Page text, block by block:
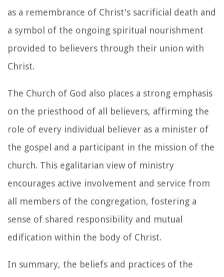
as a remembrance of Christ's sacrificial death and
a symbol of the ongoing spiritual nourishment
provided to believers through their union with
Christ.
The Church of God also places a strong emphasis
on the priesthood of all believers, affirming the
role of every individual believer as a minister of
the gospel and a participant in the mission of the
church. This egalitarian view of ministry
encourages active involvement and service from
all members of the congregation, fostering a
sense of shared responsibility and mutual
edification within the body of Christ.
In summary, the beliefs and practices of the